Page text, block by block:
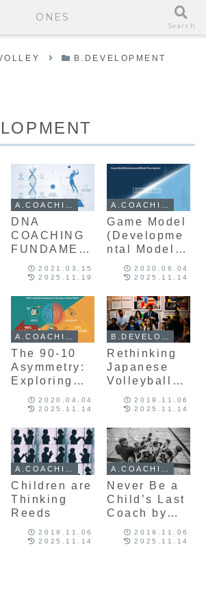
B.DEVELOPMENT
DNA
COACHING
FUNDAMEN
TALS: A
Framework
Developmen
2021.03.15
2025.11.19
Game Model
(Developme
ntal Model)
Developmen
2020.06.04
2025.11.14
A.COACHING
The 90-10
Asymmetry:
Exploring
Right-
Handed
and Its
Implications
for Sports
Developmen
t
2020.04.04
2025.11.14
B.DEVELOPMENT
Rethinking
Japanese
Volleyball
Developmen
t: Insights
International
Coaches
2019.11.06
2025.11.14
Children are
Thinking
Reeds
2019.11.06
2025.11.14
Never Be a
Child’s Last
Coach by
John Kessel
2019.11.06
2025.11.14
ONES
Search